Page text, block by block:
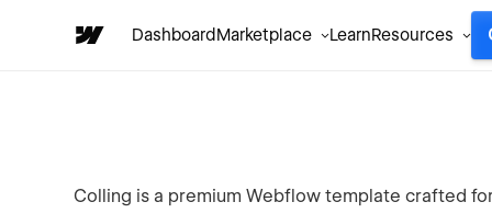
DashboardMarketplace LearnResources
Colling is a premium Webflow template crafted